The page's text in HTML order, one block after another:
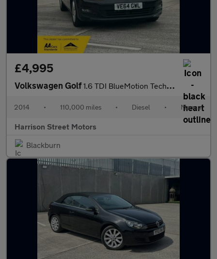
£4,995
Volkswagen Golf1.6 TDI BlueMotion Tech Match Hatchback 5dr Diesel Manual Euro 5
2014 • 110,000 miles • Diesel • Manual
Harrison Street Motors
Blackburn